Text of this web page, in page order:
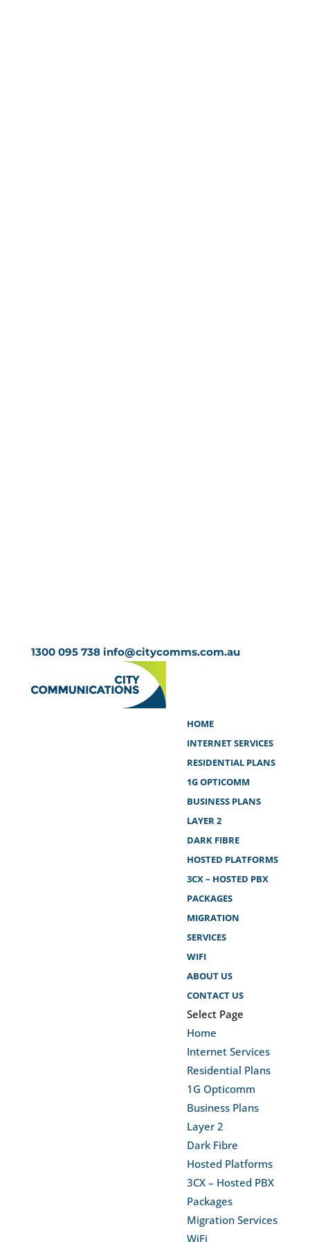
1300 095 738 info@citycomms.com.au
HOME
INTERNET SERVICES
RESIDENTIAL PLANS
1G OPTICOMM
BUSINESS PLANS
LAYER 2
DARK FIBRE
HOSTED PLATFORMS
3CX – HOSTED PBX
PACKAGES
MIGRATION
SERVICES
WIFI
ABOUT US
CONTACT US
Select Page
Home
Internet Services
Residential Plans
1G Opticomm
Business Plans
Layer 2
Dark Fibre
Hosted Platforms
3CX – Hosted PBX
Packages
Migration Services
WiFi